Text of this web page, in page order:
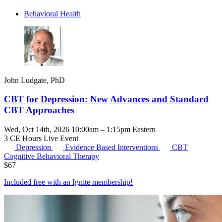
Behavioral Health
John Ludgate, PhD
CBT for Depression: New Advances and Standard
CBT Approaches
Wed, Oct 14th, 2026 10:00am – 1:15pm Eastern
3 CE Hours Live Event
Depression
Evidence Based Interventions
CBT
Cognitive Behavioral Therapy
$67
Included free with an Ignite membership!